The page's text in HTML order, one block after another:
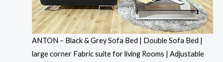
ANTON – Black & Grey Sofa Bed | Double Sofa Bed |
large corner Fabric suite for living Rooms | Adjustable